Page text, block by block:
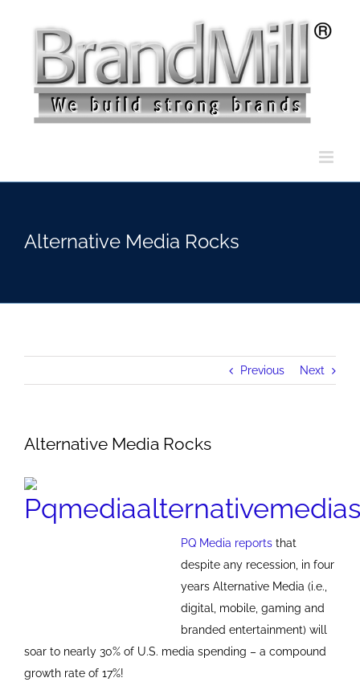
Alternative Media Rocks
Previous Next
Alternative Media Rocks
PQ Media reports that
despite any recession, in four
years Alternative Media (i.e.,
digital, mobile, gaming and
branded entertainment) will
soar to nearly 30% of U.S. media spending – a compound
growth rate of 17%!